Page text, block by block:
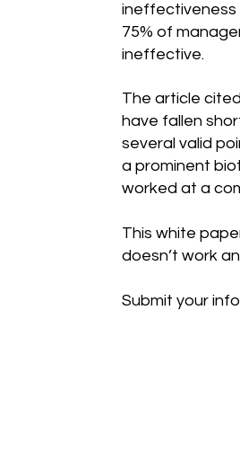
75% of
ineffective.
The article
have fallen
several valid
a prominent
worked at a
This white
doesn’t work
Submit your